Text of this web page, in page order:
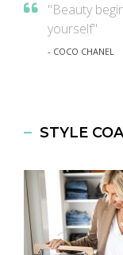
"Beauty
yourself"
- COCO CHANEL
STYLE